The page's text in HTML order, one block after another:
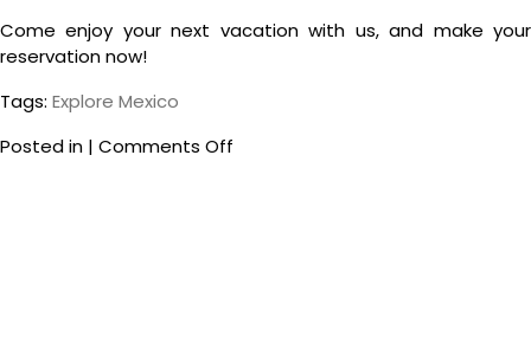
Come enjoy your next vacation with us, and make your
reservation now!
Tags: Explore Mexico
Posted in | Comments Off